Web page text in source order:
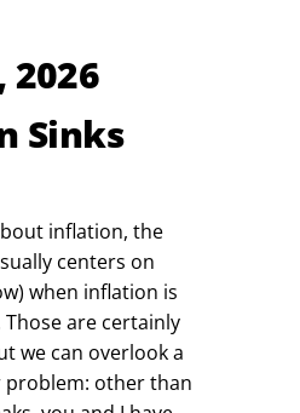
2026
Sinks
inflation, the
centers on
when inflation is
Those are certainly
we can overlook a
problem: other than